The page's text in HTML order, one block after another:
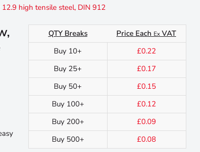
high tensile steel, DIN 912
QTY Breaks Price Each Ex VAT
Buy 10+
£0.22
Buy 25+
£0.17
Buy 50+
£0.15
Buy 100+
£0.12
Buy 200+
£0.09
Buy 500+
£0.08